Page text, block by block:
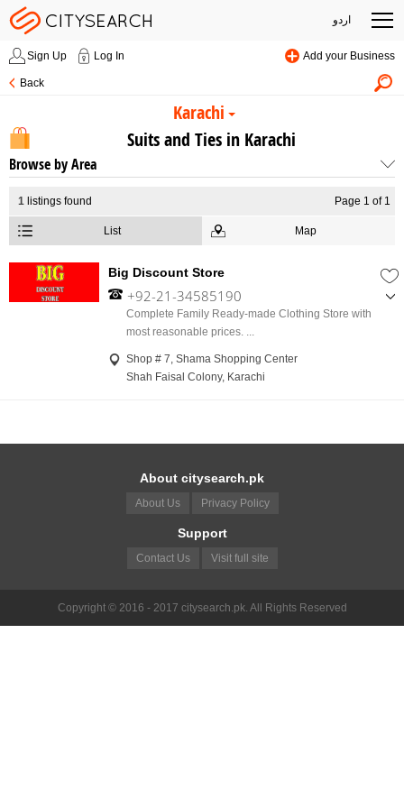
اردو
Sign Up Log In Add your Business
Back
Karachi
Suits and Ties in Karachi
Browse by Area
1 listings found Page 1 of 1
List Map
Big Discount Store
+92-21-34585190
,
+92-317-1234320
Complete Family Ready-made Clothing Store with
most reasonable prices. ...
Shop # 7, Shama Shopping Center
Shah Faisal Colony, Karachi
About citysearch.pk
About Us Privacy Policy
Support
Contact Us Visit full site
Copyright © 2016 - 2017 citysearch.pk. All Rights Reserved